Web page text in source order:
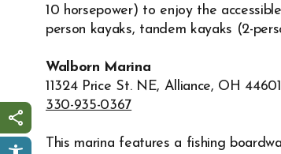
Share this page
10 horsepower) to enjoy the
person kayaks, tandem kayaks (2-
Walborn Marina
11324 Price St. NE, Alliance, OH 44601
330-935-0367
This marina features a fishing